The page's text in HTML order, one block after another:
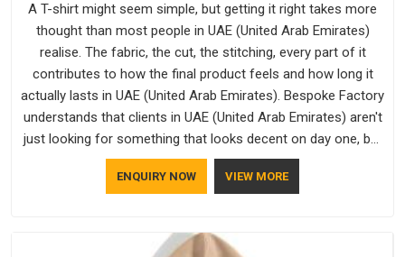
A T-shirt might seem simple, but getting it right takes more
thought than most people in UAE (United Arab Emirates)
realise. The fabric, the cut, the stitching, every part of it
contributes to how the final product feels and how long it
actually lasts in UAE (United Arab Emirates). Bespoke Factory
understands that clients in UAE (United Arab Emirates) aren't
just looking for something that looks decent on day one, but
they want something that holds up. As established Half
Sleeve T-Shirts Manufacturers, every piece goes through a
always better than fixing it later.
ENQUIRY NOW VIEW MORE